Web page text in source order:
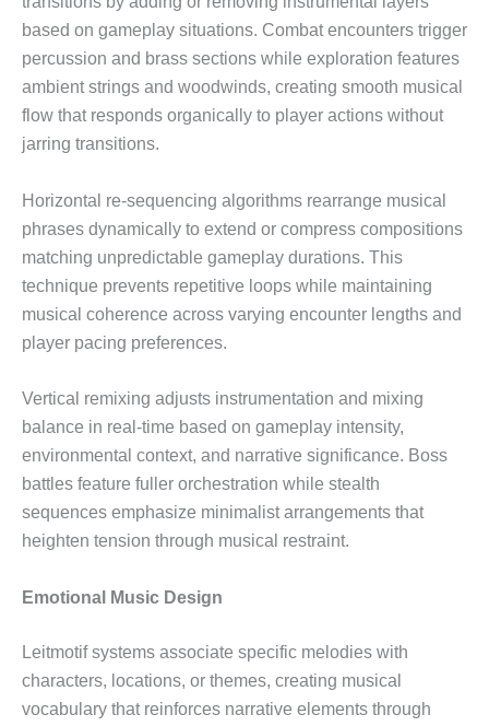
based on gameplay situations. Combat encounters trigger
percussion and brass sections while exploration features
ambient strings and woodwinds, creating smooth musical
flow that responds organically to player actions without
jarring transitions.
Horizontal re-sequencing algorithms rearrange musical
phrases dynamically to extend or compress compositions
matching unpredictable gameplay durations. This
technique prevents repetitive loops while maintaining
musical coherence across varying encounter lengths and
player pacing preferences.
Vertical remixing adjusts instrumentation and mixing
balance in real-time based on gameplay intensity,
environmental context, and narrative significance. Boss
battles feature fuller orchestration while stealth
sequences emphasize minimalist arrangements that
heighten tension through musical restraint.
Emotional Music Design
Leitmotif systems associate specific melodies with
characters, locations, or themes, creating musical
vocabulary that reinforces narrative elements through